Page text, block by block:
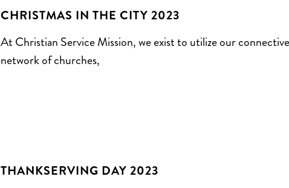
CHRISTMAS IN THE CITY 2023
At Christian Service Mission, we exist to utilize our connective
network of churches,
THANKSERVING DAY 2023